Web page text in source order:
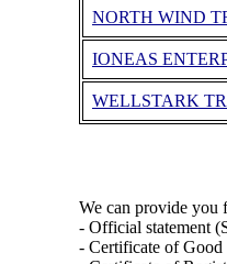
NORTH WIND
IONEAS
WELLSTARK
We can provide you
- Official statement
- Certificate of Good